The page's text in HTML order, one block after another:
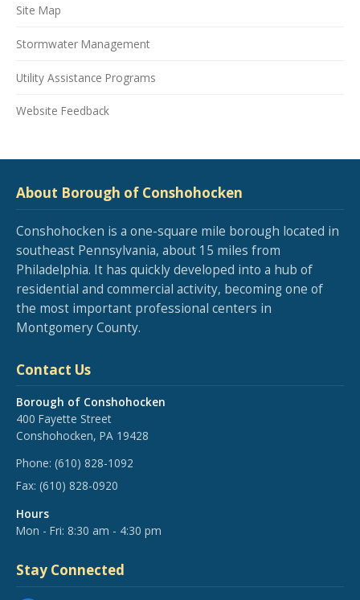
Site Map
Stormwater Management
Utility Assistance Programs
Website Feedback
About Borough of Conshohocken
Conshohocken is a one-square mile borough located in
southeast Pennsylvania, about 15 miles from
Philadelphia. It has quickly developed into a hub of
residential and commercial activity, becoming one of
the most important professional centers in
Montgomery County.
Contact Us
Borough of Conshohocken
400 Fayette Street
Conshohocken, PA 19428
Phone: (610) 828-1092
Fax: (610) 828-0920
Hours
Mon - Fri: 8:30 am - 4:30 pm
Stay Connected